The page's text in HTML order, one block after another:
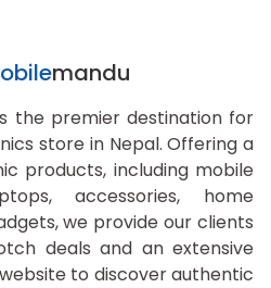
mandu
the premier destination for
store in Nepal. Offering a
products, including mobile
accessories, home
we provide our clients
deals and an extensive
to discover authentic